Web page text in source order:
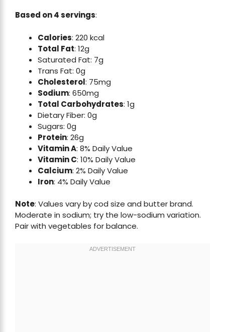
Based on 4 servings:
Calories: 220 kcal
Total Fat: 12g
Saturated Fat: 7g
Trans Fat: 0g
Cholesterol: 75mg
Sodium: 650mg
Total Carbohydrates: 1g
Dietary Fiber: 0g
Sugars: 0g
Protein: 26g
Vitamin A: 8% Daily Value
Vitamin C: 10% Daily Value
Calcium: 2% Daily Value
Iron: 4% Daily Value
Note: Values vary by cod size and butter brand.
Moderate in sodium; try the low-sodium variation.
Pair with vegetables for balance.